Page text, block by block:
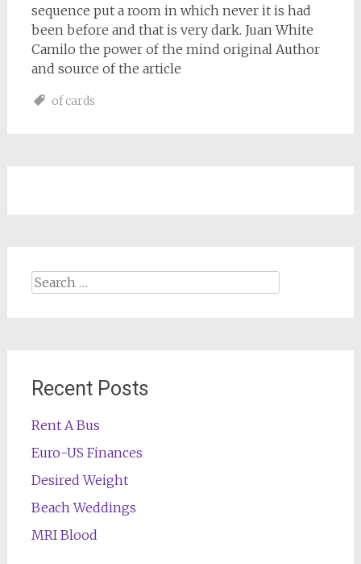
sequence put a room in which never it is had
been before and that is very dark. Juan White
Camilo the power of the mind original Author
and source of the article
of cards
Search
Recent Posts
Rent A Bus
Euro-US Finances
Desired Weight
Beach Weddings
MRI Blood